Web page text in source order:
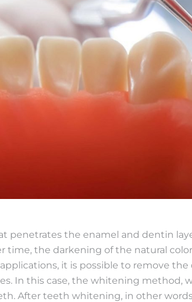
penetrates the enamel and dentin
the darkening of the natural
it is possible to remove
In this case, the whitening method,
After teeth whitening, in other